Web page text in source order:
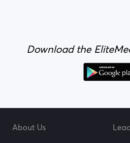
Download the
About Us